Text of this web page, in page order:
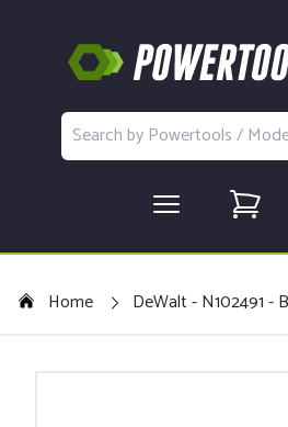
Home DeWalt - N102491 -